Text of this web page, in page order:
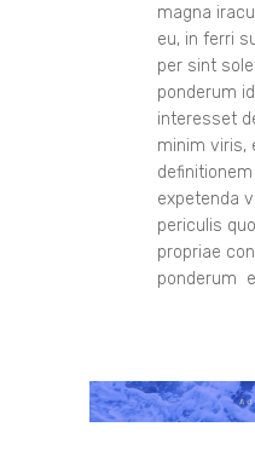
magna
eu, in ferri
per sint
ponderum
interesset
minim viris,
expetenda
periculis
propriae
ponderum